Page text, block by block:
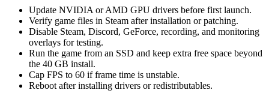
Update NVIDIA or AMD GPU drivers before first launch.
Verify game files in Steam after installation or patching.
Disable Steam, Discord, GeForce, recording, and monitoring
overlays for testing.
Run the game from an SSD and keep extra free space beyond
the 40 GB install.
Cap FPS to 60 if frame time is unstable.
Reboot after installing drivers or redistributables.